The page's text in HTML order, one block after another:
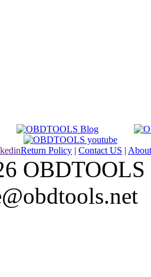
Return Policy | Contact US | About